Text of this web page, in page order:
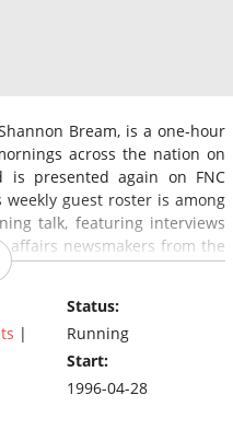
Bream, is a one-hour
across the nation on
is presented again on FNC
guest roster is among
talk, featuring interviews
newsmakers from the
|
Status:
Running
Start:
1996-04-28